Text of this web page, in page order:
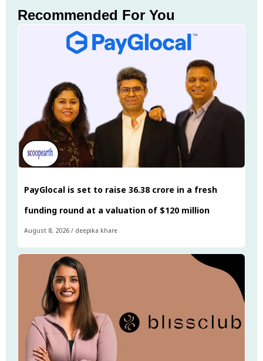
Recommended For You
PayGlocal is set to raise ₹36.38 crore in a fresh
funding round at a valuation of $120 million
August 8, 2026 / deepika khare